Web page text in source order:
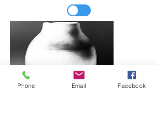
Phone Email Facebook